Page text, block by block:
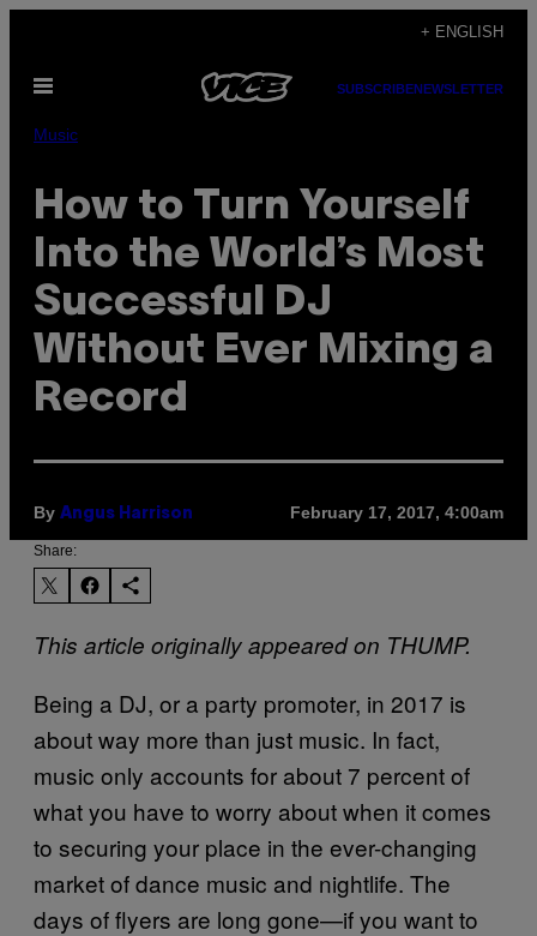
content
+ ENGLISH
Open
SUBSCRIBENEWSLETTER
Music
How to Turn Yourself
Into the World’s Most
Successful DJ
Without Ever Mixing a
Record
By Angus Harrison February 17, 2017, 4:00am
Share:
This article originally appeared on THUMP.
Being a DJ, or a party promoter, in 2017 is
about way more than just music. In fact,
music only accounts for about 7 percent of
what you have to worry about when it comes
to securing your place in the ever-changing
market of dance music and nightlife. The
days of flyers are long gone—if you want to